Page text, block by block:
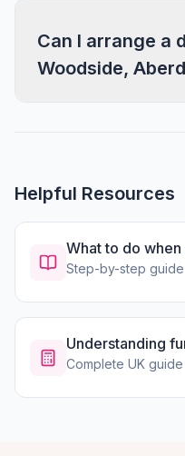
Can I arrange a
Woodside,
Helpful Resources
What to do
Step-by-step guide
Understanding
Complete UK guide